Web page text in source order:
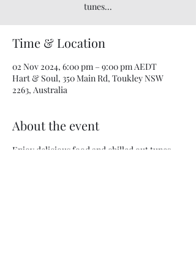
tunes...
Time & Location
02 Nov 2024, 6:00 pm – 9:00 pm AEDT
Hart & Soul, 350 Main Rd, Toukley NSW
2263, Australia
About the event
Enjoy delicious food and chilled out tunes...